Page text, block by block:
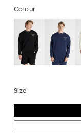
Colour
Size